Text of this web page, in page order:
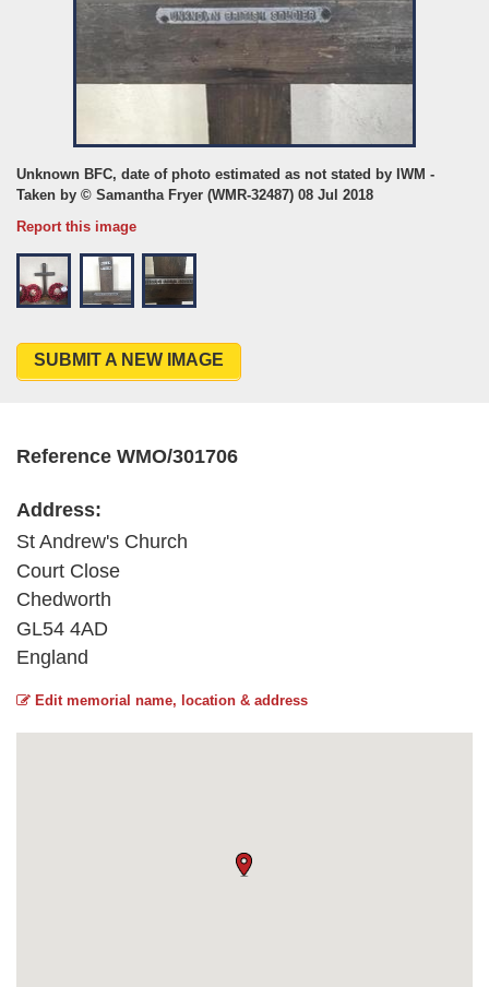
Unknown BFC, date of photo estimated as not stated by IWM -
Taken by © Samantha Fryer (WMR-32487) 08 Jul 2018
Report this image
SUBMIT A NEW IMAGE
Reference WMO/301706
Address:
St Andrew's Church
Court Close
Chedworth
GL54 4AD
England
Edit memorial name, location & address